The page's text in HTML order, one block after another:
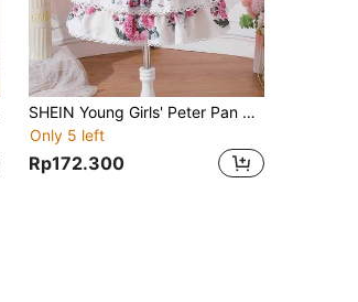
SHEIN Young Girls' Peter Pan Collar Floral Printed Dress
Only 5 left
Rp172.300